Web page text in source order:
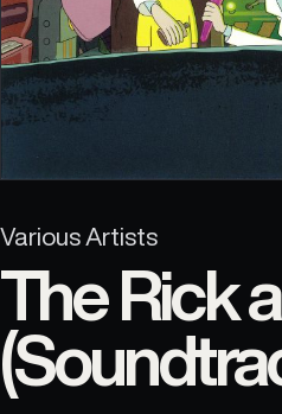
Various Artists
The Rick